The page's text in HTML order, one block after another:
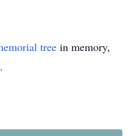
tree in memory,
.